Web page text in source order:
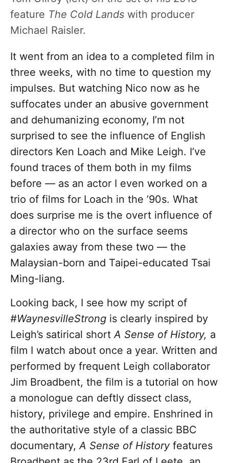
feature The Cold Lands with producer
Michael Raisler.
It went from an idea to a completed film in
three weeks, with no time to question my
impulses. But watching Nico now as he
suffocates under an abusive government
and dehumanizing economy, I’m not
surprised to see the influence of English
directors Ken Loach and Mike Leigh. I’ve
found traces of them both in my films
before — as an actor I even worked on a
trio of films for Loach in the ’90s. What
does surprise me is the overt influence of
a director who on the surface seems
galaxies away from these two — the
Malaysian-born and Taipei-educated Tsai
Ming-liang.
Looking back, I see how my script of
#WaynesvilleStrong is clearly inspired by
Leigh’s satirical shortA Sense of History, a
film I watch about once a year. Written and
performed by frequent Leigh collaborator
Jim Broadbent, the film is a tutorial on how
a monologue can deftly dissect class,
history, privilege and empire. Enshrined in
the authoritative style of a classic BBC
documentary,A Sense of History features